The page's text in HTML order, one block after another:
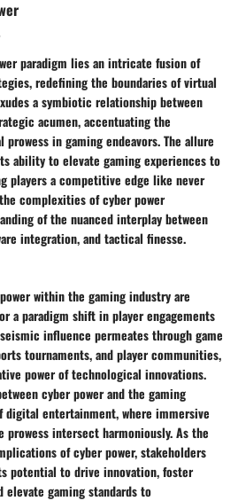
paradigm lies an intricate fusion of
redefining the boundaries of virtual
a symbiotic relationship between
acumen, accentuating the
in gaming endeavors. The allure
ability to elevate gaming experiences to
players a competitive edge like never
complexities of cyber power
of the nuanced interplay between
integration, and tactical finesse.
within the gaming industry are
a paradigm shift in player engagements
influence permeates through game
tournaments, and player communities,
power of technological innovations.
cyber power and the gaming
digital entertainment, where immersive
intersect harmoniously. As the
of cyber power, stakeholders
potential to drive innovation, foster
elevate gaming standards to